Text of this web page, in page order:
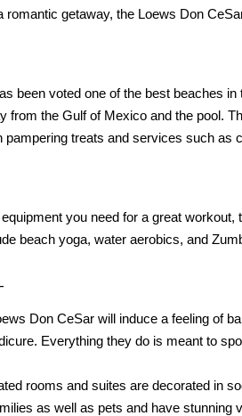
romantic getaway, the Loews Don
been voted one of the best beaches in
from the Gulf of Mexico and the pool.
pampering treats and services such as
you need for a great
beach yoga, water aerobics, and
Don CeSar will induce a feeling of
Everything they do is meant to
rooms and suites are decorated in
as well as pets and have stunning